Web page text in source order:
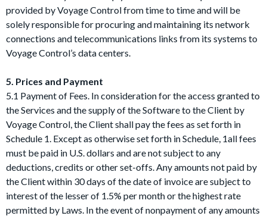
provided by Voyage Control from time to time and will be
solely responsible for procuring and maintaining its network
connections and telecommunications links from its systems to
Voyage Control’s data centers.
5. Prices and Payment
5.1 Payment of Fees. In consideration for the access granted to
the Services and the supply of the Software to the Client by
Voyage Control, the Client shall pay the fees as set forth in
Schedule 1. Except as otherwise set forth in Schedule, 1all fees
must be paid in U.S. dollars and are not subject to any
deductions, credits or other set-offs. Any amounts not paid by
the Client within 30 days of the date of invoice are subject to
interest of the lesser of 1.5% per month or the highest rate
permitted by Laws. In the event of nonpayment of any amounts